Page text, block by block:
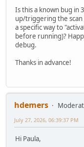
Is this a known bug in
up/triggering the
a specific way to
before running)?
debug.
Thanks in advance!
hdemers
July 27, 2026, 06:39:37 PM
Hi Paula,